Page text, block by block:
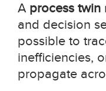
A process twin
and decision
possible to
inefficiencies,
propagate